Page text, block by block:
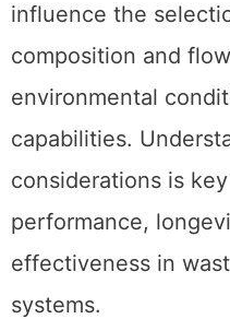
influence the
composition and
environmental
capabilities.
considerations is
performance,
effectiveness in
systems.